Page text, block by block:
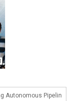
Autonomous Pipelin